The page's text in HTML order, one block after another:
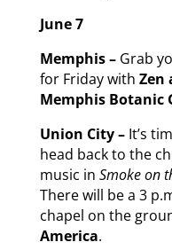
June 7
Memphis – Grab
for Friday with Zen
Memphis Botanic
Union City – It’s
head back to the
music in Smoke on
There will be a 3
chapel on the
America.